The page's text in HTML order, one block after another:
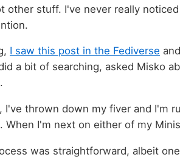
other stuff. I've never really
I saw this post in the Fediverse
a bit of searching, asked Misko
I've thrown down my fiver and I'm
When I'm next on either of my
was straightforward, albeit